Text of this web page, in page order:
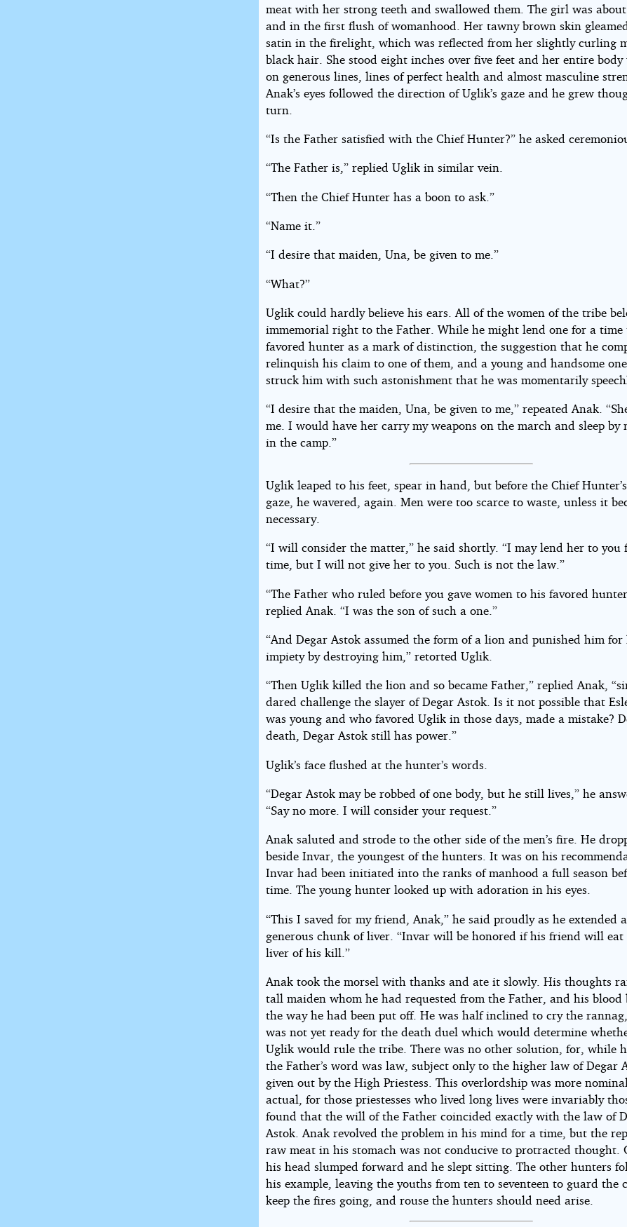
meat with her strong teeth and swallowed them. The girl was
and in the first flush of womanhood. Her tawny brown skin
satin in the firelight, which was reflected from her slightly curling
black hair. She stood eight inches over five feet and her entire
on generous lines, lines of perfect health and almost masculine
Anak’s eyes followed the direction of Uglik’s gaze and he grew
turn.
“Is the Father satisfied with the Chief Hunter?” he asked
“The Father is,” replied Uglik in similar vein.
“Then the Chief Hunter has a boon to ask.”
“Name it.”
“I desire that maiden, Una, be given to me.”
“What?”
Uglik could hardly believe his ears. All of the women of the tribe
immemorial right to the Father. While he might lend one for a time
favored hunter as a mark of distinction, the suggestion that he
relinquish his claim to one of them, and a young and handsome
struck him with such astonishment that he was momentarily
“I desire that the maiden, Una, be given to me,” repeated Anak.
me. I would have her carry my weapons on the march and sleep by
in the camp.”
Uglik leaped to his feet, spear in hand, but before the Chief
gaze, he wavered, again. Men were too scarce to waste, unless it
necessary.
“I will consider the matter,” he said shortly. “I may lend her to you
time, but I will not give her to you. Such is not the law.”
“The Father who ruled before you gave women to his favored
replied Anak. “I was the son of such a one.”
“And Degar Astok assumed the form of a lion and punished him for
impiety by destroying him,” retorted Uglik.
“Then Uglik killed the lion and so became Father,” replied Anak,
dared challenge the slayer of Degar Astok. Is it not possible that
was young and who favored Uglik in those days, made a mistake?
death, Degar Astok still has power.”
Uglik’s face flushed at the hunter’s words.
“Degar Astok may be robbed of one body, but he still lives,” he
“Say no more. I will consider your request.”
Anak saluted and strode to the other side of the men’s fire. He
beside Invar, the youngest of the hunters. It was on his
Invar had been initiated into the ranks of manhood a full season
time. The young hunter looked up with adoration in his eyes.
“This I saved for my friend, Anak,” he said proudly as he extended a
generous chunk of liver. “Invar will be honored if his friend will eat
liver of his kill.”
Anak took the morsel with thanks and ate it slowly. His thoughts
tall maiden whom he had requested from the Father, and his blood
the way he had been put off. He was half inclined to cry the
was not yet ready for the death duel which would determine
Uglik would rule the tribe. There was no other solution, for, while
the Father’s word was law, subject only to the higher law of Degar
given out by the High Priestess. This overlordship was more
actual, for those priestesses who lived long lives were invariably
found that the will of the Father coincided exactly with the law of
Astok. Anak revolved the problem in his mind for a time, but the
raw meat in his stomach was not conducive to protracted thought.
his head slumped forward and he slept sitting. The other hunters
his example, leaving the youths from ten to seventeen to guard the
keep the fires going, and rouse the hunters should need arise.